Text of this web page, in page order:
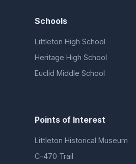
Schools
Littleton High School
Heritage High School
Euclid Middle School
Points of Interest
Littleton Historical Museum
C-470 Trail